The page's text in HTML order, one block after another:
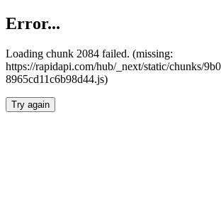
Error...
Loading chunk 2084 failed. (missing:
https://rapidapi.com/hub/_next/static/chunks/
8965cd11c6b98d44.js)
Try again